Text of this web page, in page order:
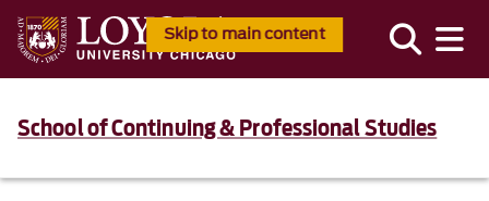
Skip to main content
School of Continuing & Professional Studies